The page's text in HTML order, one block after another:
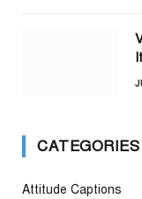
CATEGORIES
Attitude Captions